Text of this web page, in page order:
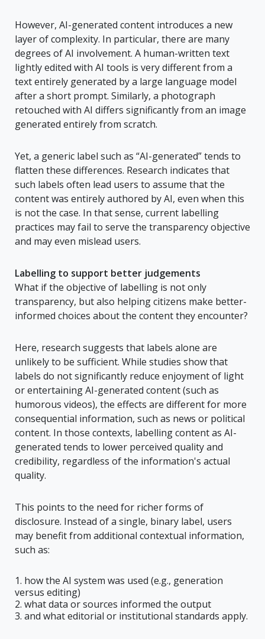
However, AI-generated content introduces a new
layer of complexity. In particular, there are many
degrees of AI involvement. A human-written text
lightly edited with AI tools is very different from a
text entirely generated by a large language model
after a short prompt. Similarly, a photograph
retouched with AI differs significantly from an image
generated entirely from scratch.
Yet, a generic label such as “AI-generated” tends to
flatten these differences. Research indicates that
such labels often lead users to assume that the
content was entirely authored by AI, even when this
is not the case. In that sense, current labelling
practices may fail to serve the transparency objective
and may even mislead users.
Labelling to support better judgements
What if the objective of labelling is not only
transparency, but also helping citizens make better-
informed choices about the content they encounter?
Here, research suggests that labels alone are
unlikely to be sufficient. While studies show that
labels do not significantly reduce enjoyment of light
or entertaining AI-generated content (such as
humorous videos), the effects are different for more
consequential information, such as news or political
content. In those contexts, labelling content as AI-
generated tends to lower perceived quality and
credibility, regardless of the information's actual
quality.
This points to the need for richer forms of
disclosure. Instead of a single, binary label, users
may benefit from additional contextual information,
such as:
how the AI system was used (e.g., generation
versus editing)
what data or sources informed the output
and what editorial or institutional standards apply.